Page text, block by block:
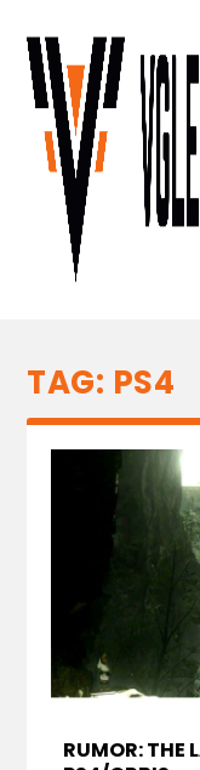
TAG: PS4
RUMOR: THE